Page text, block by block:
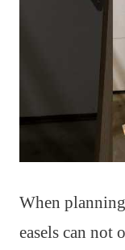
When
easels can not